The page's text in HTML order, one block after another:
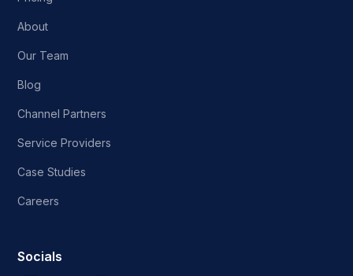
About
Our Team
Blog
Channel Partners
Service Providers
Case Studies
Careers
Socials